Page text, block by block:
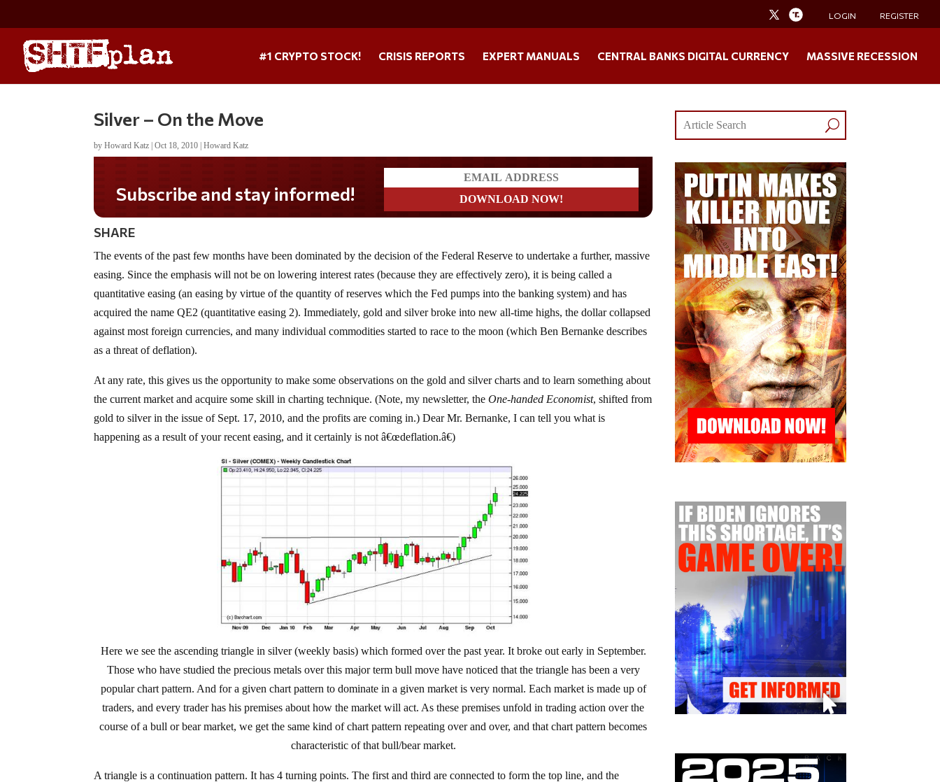
LOGIN REGISTER
#1 CRYPTO STOCK! CRISIS REPORTS EXPERT MANUALS CENTRAL BANKS DIGITAL CURRENCY MASSIVE RECESSION
Silver – On the Move
byHoward Katz |Oct 18, 2010 |Howard Katz
Do you LOVE America?
SHARE
The events of the past few months have been dominated by the decision of the Federal Reserve to undertake a further, massive
easing. Since the emphasis will not be on lowering interest rates (because they are effectively zero), it is being called a
quantitative easing (an easing by virtue of the quantity of reserves which the Fed pumps into the banking system) and has
acquired the name QE2 (quantitative easing 2). Immediately, gold and silver broke into new all-time highs, the dollar collapsed
against most foreign currencies, and many individual commodities started to race to the moon (which Ben Bernanke describes
as a threat of deflation).
At any rate, this gives us the opportunity to make some observations on the gold and silver charts and to learn something about
the current market and acquire some skill in charting technique. (Note, my newsletter, theOne-handed Economist, shifted from
gold to silver in the issue of Sept. 17, 2010, and the profits are coming in.) Dear Mr. Bernanke, I can tell you what is
happening as a result of your recent easing, and it certainly is not â€œdeflation.â€)
Here we see the ascending triangle in silver (weekly basis) which formed over the past year. It broke out early in September.
Those who have studied the precious metals over this major term bull move have noticed that the triangle has been a very
popular chart pattern. And for a given chart pattern to dominate in a given market is very normal. Each market is made up of
traders, and every trader has his premises about how the market will act. As these premises unfold in trading action over the
course of a bull or bear market, we get the same kind of chart pattern repeating over and over, and that chart pattern becomes
characteristic of that bull/bear market.
A triangle is a continuation pattern. It has 4 turning points. The first and third are connected to form the top line, and the